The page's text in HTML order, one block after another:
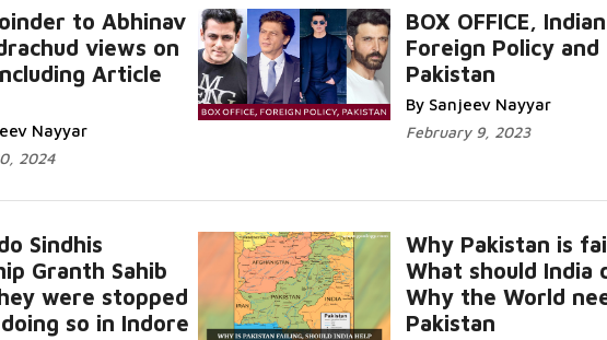
to Abhinav
views on
Article
Nayyar
2024
BOX OFFICE, Indian
Foreign Policy and
Pakistan
By Sanjeev Nayyar
February 9, 2023
Sindhis
Granth Sahib
were stopped
so in Indore
Why Pakistan is
What should India
Why the World
Pakistan